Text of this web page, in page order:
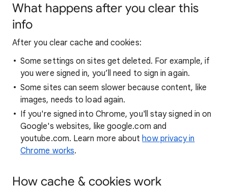
What happens after you clear this
info
After you clear cache and cookies:
Some settings on sites get deleted. For example, if
you were signed in, you’ll need to sign in again.
Some sites can seem slower because content, like
images, needs to load again.
If you're signed into Chrome, you'll stay signed in on
Google's websites, like google.com and
youtube.com. Learn more abouthow privacy in
Chrome works.
How cache & cookies work